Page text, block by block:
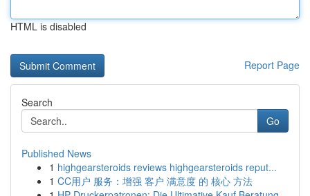
HTML is disabled
Report Page
Search
Go
Published News
1 highgearsteroids reviews highgearsteroids reput...
1 CC用户 服务：增强 客户 满意度 的 核心 方法